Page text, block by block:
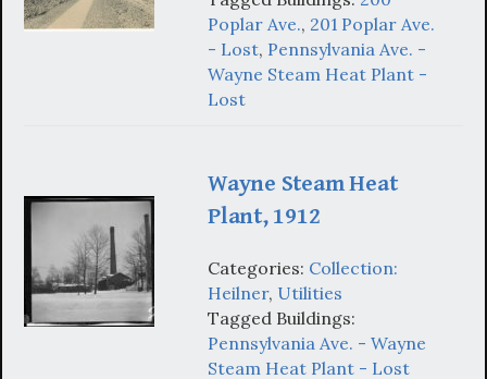
Poplar Ave., 201 Poplar Ave.
- Lost, Pennsylvania Ave. -
Wayne Steam Heat Plant -
Lost
Wayne Steam Heat
Plant, 1912
Categories: Collection:
Heilner, Utilities
Tagged Buildings:
Pennsylvania Ave. - Wayne
Steam Heat Plant - Lost